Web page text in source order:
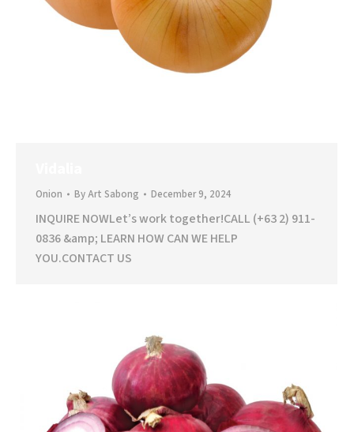
Onion ByArt Sabong December 9, 2024
INQUIRE NOWLet’s work together!CALL (+63 2) 911-
0836 &amp; LEARN HOW CAN WE HELP
YOU.CONTACT US